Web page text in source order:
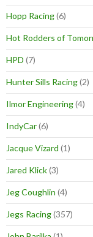
Hopp Racing(6)
Hot Rodders of
HPD (7)
Hunter Sills Racing(2)
Ilmor Engineering(4)
IndyCar(6)
Jacque Vizard (1)
Jared Klick(3)
Jeg Coughlin (4)
Jegs Racing(357)